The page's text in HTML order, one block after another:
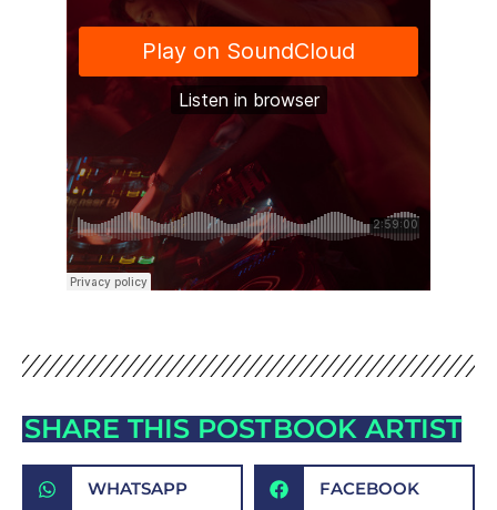
SHARE THIS POSTBOOK ARTIST
WHATSAPP FACEBOOK